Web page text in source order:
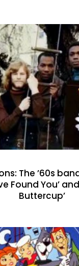
The ’60s
Found You’
Buttercup’